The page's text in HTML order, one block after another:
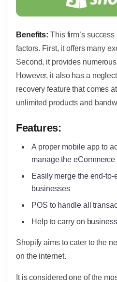
Benefits: This firm’s success
factors. First, it offers many
Second, it provides
However, it also has a
recovery feature that comes
unlimited products and
Features:
A proper mobile app to
manage the eCommerce
Easily merge the end-to-
businesses
POS to handle all
Help to carry on business
Shopify aims to cater to the
on the internet.
It is considered one of the